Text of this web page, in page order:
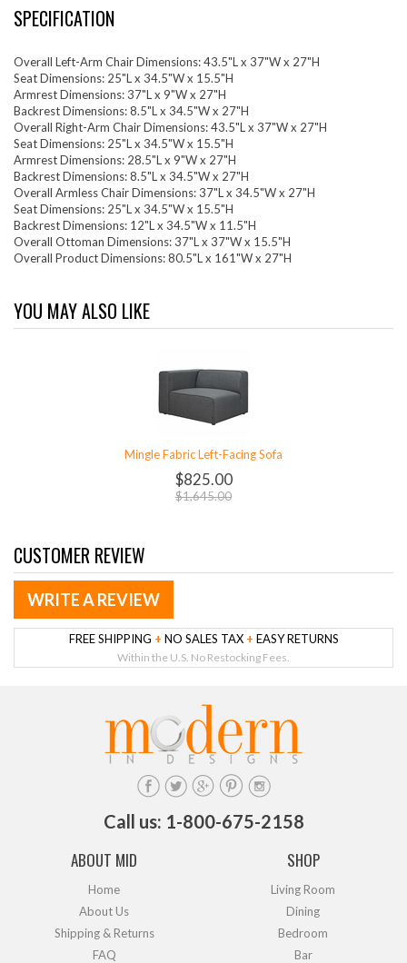
SPECIFICATION
Overall Left-Arm Chair Dimensions: 43.5"L x 37"W x 27"H
Seat Dimensions: 25"L x 34.5"W x 15.5"H
Armrest Dimensions: 37"L x 9"W x 27"H
Backrest Dimensions: 8.5"L x 34.5"W x 27"H
Overall Right-Arm Chair Dimensions: 43.5"L x 37"W x 27"H
Seat Dimensions: 25"L x 34.5"W x 15.5"H
Armrest Dimensions: 28.5"L x 9"W x 27"H
Backrest Dimensions: 8.5"L x 34.5"W x 27"H
Overall Armless Chair Dimensions: 37"L x 34.5"W x 27"H
Seat Dimensions: 25"L x 34.5"W x 15.5"H
Backrest Dimensions: 12"L x 34.5"W x 11.5"H
Overall Ottoman Dimensions: 37"L x 37"W x 15.5"H
Overall Product Dimensions: 80.5"L x 161"W x 27"H
YOU MAY ALSO LIKE
Mingle Fabric Left-Facing Sofa
$825.00
$1,645.00
CUSTOMER REVIEW
WRITE A REVIEW
FREE SHIPPING + NO SALES TAX + EASY RETURNS
Within the U.S. No Restocking Fees.
Call us: 1-800-675-2158
ABOUT MID
Home
About Us
Shipping & Returns
FAQ
SHOP
Living Room
Dining
Bedroom
Bar